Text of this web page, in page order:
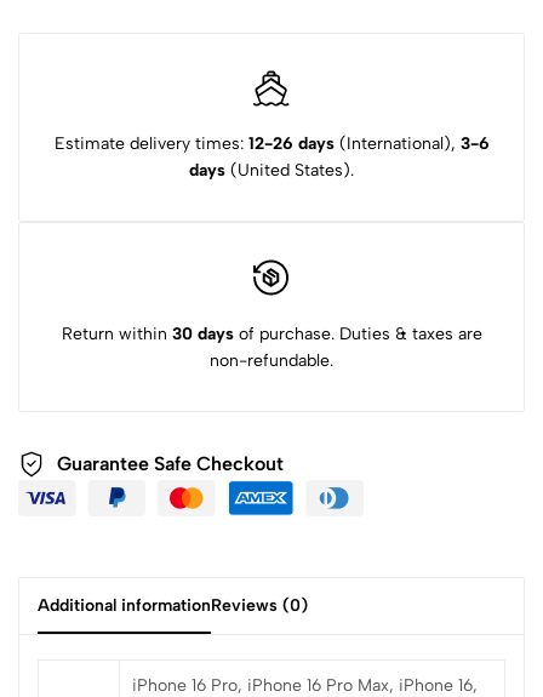
Estimate delivery times: 12-26 days(International), 3-6
days (United States).
Return within 30 daysof purchase. Duties & taxes are
non-refundable.
Guarantee Safe Checkout
Additional informationReviews (0)
iPhone 16 Pro, iPhone 16 Pro Max, iPhone 16,